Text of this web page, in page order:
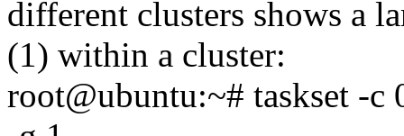
different clusters shows a
(1) within a cluster:
root@ubuntu:~# taskset -